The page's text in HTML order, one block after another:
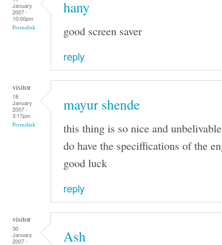
January
2007 -
10:00pm
Permalink
hany
good screen saver
reply
visitor
18
January
2007 -
3:17pm
Permalink
mayur shende
this thing is so nice and unbelivable
do have the speciffications of the
good luck
reply
visitor
30
January
2007 -
Ash